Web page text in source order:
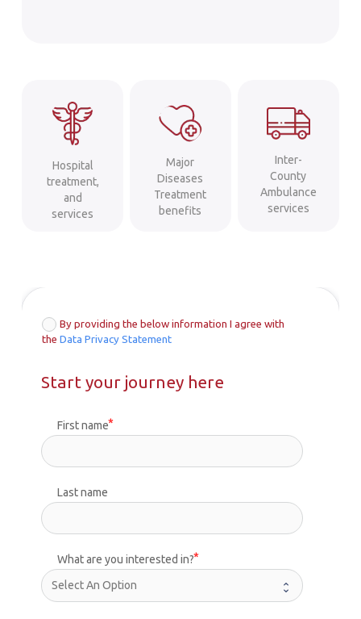
Hospital
treatment,
and
services
Major
Diseases
Treatment
benefits
Inter-
County
Ambulance
services
By providing the below information I agree with
the Data Privacy Statement
Start your journey here
First name
Last name
What are you interested in?